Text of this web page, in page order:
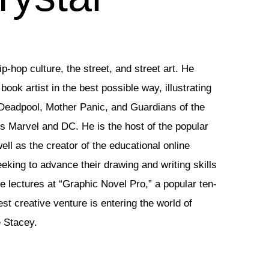
hop culture, the street, and street art. He
artist in the best possible way, illustrating
Mother Panic, and Guardians of the
Marvel and DC. He is the host of the popular
as the creator of the educational online
to advance their drawing and writing skills
lectures at “Graphic Novel Pro,” a popular ten-
creative venture is entering the world of
Stacey.